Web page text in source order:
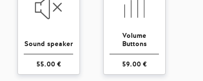
Sound speaker
55.00 €
Volume
Buttons
59.00 €